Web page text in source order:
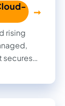
rising
secures
granular
egress